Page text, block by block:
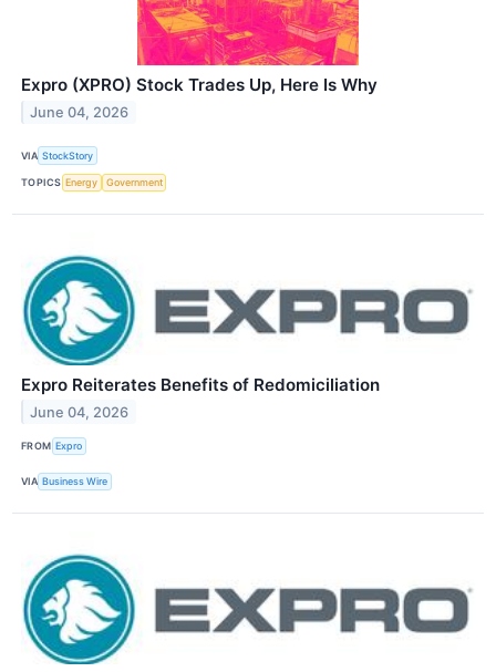
Expro (XPRO) Stock Trades Up, Here Is Why
June 04, 2026
VIA StockStory
TOPICS Energy Government
Expro Reiterates Benefits of Redomiciliation
June 04, 2026
FROM Expro
VIA Business Wire